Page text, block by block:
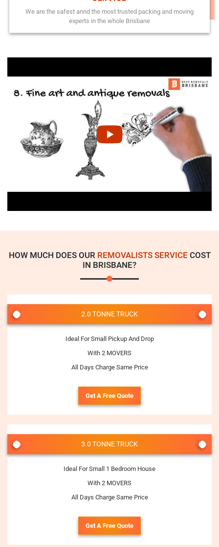
We are the safest annd the most trusted packing and moving
experts in the whole Brisbane
HOW MUCH DOES OUR REMOVALISTS SERVICECOST
IN BRISBANE?
2.0 TONNE TRUCK
Ideal For Small Pickup And Drop
With 2 MOVERS
All Days Charge Same Price
Get A Free Quote
3.0 TONNE TRUCK
Ideal For Small 1 Bedroom House
With 2 MOVERS
All Days Charge Same Price
Get A Free Quote